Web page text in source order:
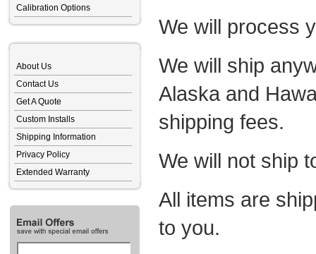
Calibration Options
About Us
Contact Us
Get A Quote
Custom Installs
Shipping Information
Privacy Policy
Extended Warranty
We will process
We will ship
Alaska and
shipping fees.
We will not ship
All items are
to you.